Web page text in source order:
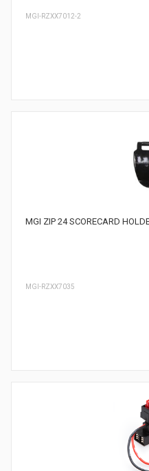
MGI-RZXX7012-2
MGI ZIP 24 SCORECARD
MGI-RZXX7035